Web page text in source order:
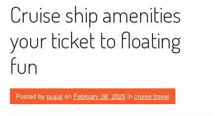
Cruise ship amenities
your ticket to floating
fun
Posted by pusat on February 28, 2025 in cruise travel